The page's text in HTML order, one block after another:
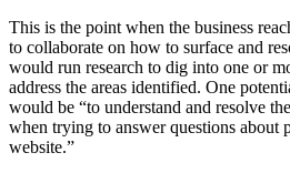
This is the point when the business
to collaborate on how to surface and
would run research to dig into one or
address the areas identified. One
would be “to understand and resolve
when trying to answer questions about
website.”